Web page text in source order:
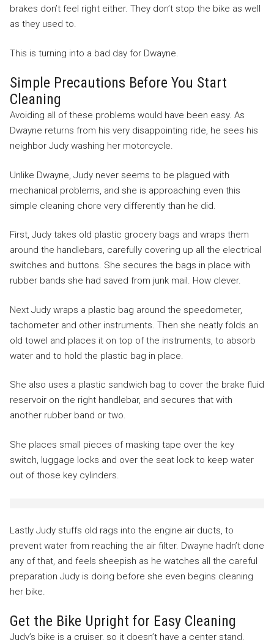
brakes don’t feel right either. They don’t stop the bike as well
as they used to.
This is turning into a bad day for Dwayne.
Simple Precautions Before You Start
Cleaning
Avoiding all of these problems would have been easy. As
Dwayne returns from his very disappointing ride, he sees his
neighbor Judy washing her motorcycle.
Unlike Dwayne, Judy never seems to be plagued with
mechanical problems, and she is approaching even this
simple cleaning chore very differently than he did.
First, Judy takes old plastic grocery bags and wraps them
around the handlebars, carefully covering up all the electrical
switches and buttons. She secures the bags in place with
rubber bands she had saved from junk mail. How clever.
Next Judy wraps a plastic bag around the speedometer,
tachometer and other instruments. Then she neatly folds an
old towel and places it on top of the instruments, to absorb
water and to hold the plastic bag in place.
She also uses a plastic sandwich bag to cover the brake fluid
reservoir on the right handlebar, and secures that with
another rubber band or two.
She places small pieces of masking tape over the key
switch, luggage locks and over the seat lock to keep water
out of those key cylinders.
Lastly Judy stuffs old rags into the engine air ducts, to
prevent water from reaching the air filter. Dwayne hadn’t done
any of that, and feels sheepish as he watches all the careful
preparation Judy is doing before she even begins cleaning
her bike.
Get the Bike Upright for Easy Cleaning
Judy’s bike is a cruiser, so it doesn’t have a center stand.